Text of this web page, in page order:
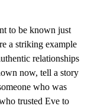
to be known just
a striking example
relationships
now, tell a story
who was
trusted Eve to